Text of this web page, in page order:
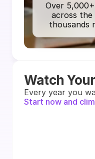
Over
across
thousands
Watch
Every year you
Start now and